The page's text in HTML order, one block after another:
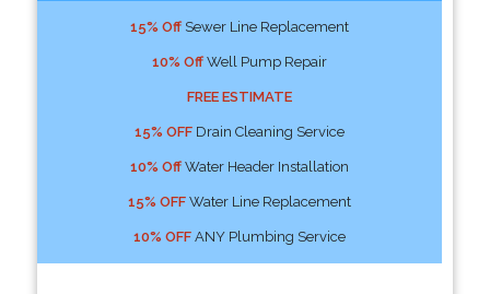
15% OffSewer Line Replacement
10% OffWell Pump Repair
FREE ESTIMATE
15% OFFDrain Cleaning Service
10% OffWater Header Installation
15% OFFWater Line Replacement
10% OFFANY Plumbing Service